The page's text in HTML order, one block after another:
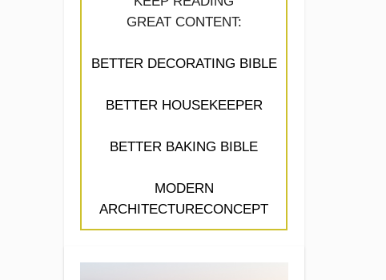
GREAT CONTENT:
BETTER DECORATING BIBLE
BETTER HOUSEKEEPER
BETTER BAKING BIBLE
MODERN
ARCHITECTURECONCEPT